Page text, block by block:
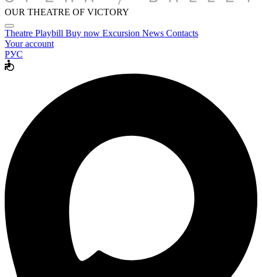
OUR THEATRE OF VICTORY
Theatre Playbill Buy now Excursion News Contacts
Your account
РУС